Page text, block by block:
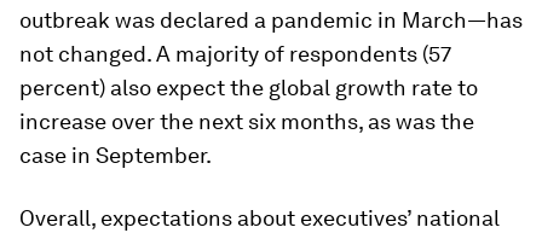
outbreak was declared a pandemic in March—has
not changed. A majority of respondents (57
percent) also expect the global growth rate to
increase over the next six months, as was the
case in September.
Overall, expectations about executives’ national